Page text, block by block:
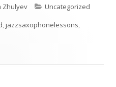
Zhulyev Categories
Uncategorized
,jazzsaxophonelessons,